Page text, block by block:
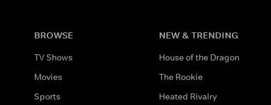
BROWSE
TV Shows
Movies
Sports
NEW & TRENDING
House of the Dragon
The Rookie
Heated Rivalry